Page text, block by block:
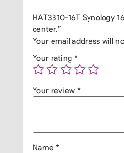
HAT3310-16T Synology
center.”
Your email address will
Your rating *
Your review *
Name *